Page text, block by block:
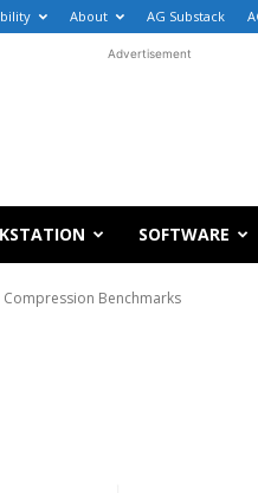
About AG Substack
Advertisement
SOFTWARE
Compression Benchmarks